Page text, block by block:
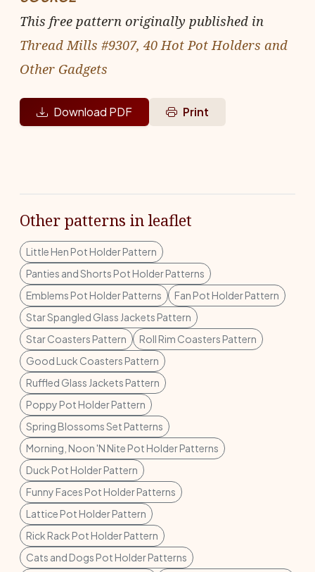
This free pattern originally published in
Thread Mills #9307, 40 Hot Pot Holders and
Other Gadgets
Download PDF Print
Other patterns in leaflet
Little Hen Pot Holder Pattern
Panties and Shorts Pot Holder Patterns
Emblems Pot Holder Patterns
Fan Pot Holder Pattern
Star Spangled Glass Jackets Pattern
Star Coasters Pattern
Roll Rim Coasters Pattern
Good Luck Coasters Pattern
Ruffled Glass Jackets Pattern
Poppy Pot Holder Pattern
Spring Blossoms Set Patterns
Morning, Noon 'N Nite Pot Holder Patterns
Duck Pot Holder Pattern
Funny Faces Pot Holder Patterns
Lattice Pot Holder Pattern
Rick Rack Pot Holder Pattern
Cats and Dogs Pot Holder Patterns